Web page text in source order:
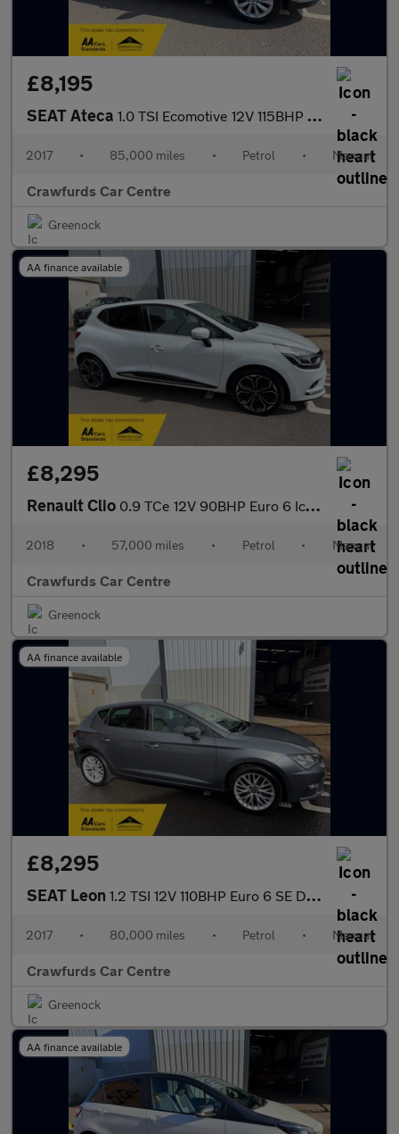
£8,195
SEAT Ateca 1.0 TSI Ecomotive 12V 115BHP Euro 6 SE Technology **Service Hist
2017 • 85,000 miles • Petrol • Manual
Crawfurds Car Centre
Greenock
AA finance available
£8,295
Renault Clio 0.9 TCe 12V 90BHP Euro 6 Iconic **FULL Service History / Smart S
2018 • 57,000 miles • Petrol • Manual
Crawfurds Car Centre
Greenock
AA finance available
£8,295
SEAT Leon 1.2 TSI 12V 110BHP Euro 6 SE Dynamique Technology **Smart Stylis
2017 • 80,000 miles • Petrol • Manual
Crawfurds Car Centre
Greenock
AA finance available